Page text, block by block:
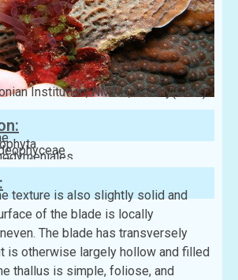
Institution, NMNH, Botany(GBIF)
Rhodymeniaceae
texture is also slightly solid and
of the blade is locally
The blade has transversely
is otherwise largely hollow and filled
thallus is simple, foliose, and